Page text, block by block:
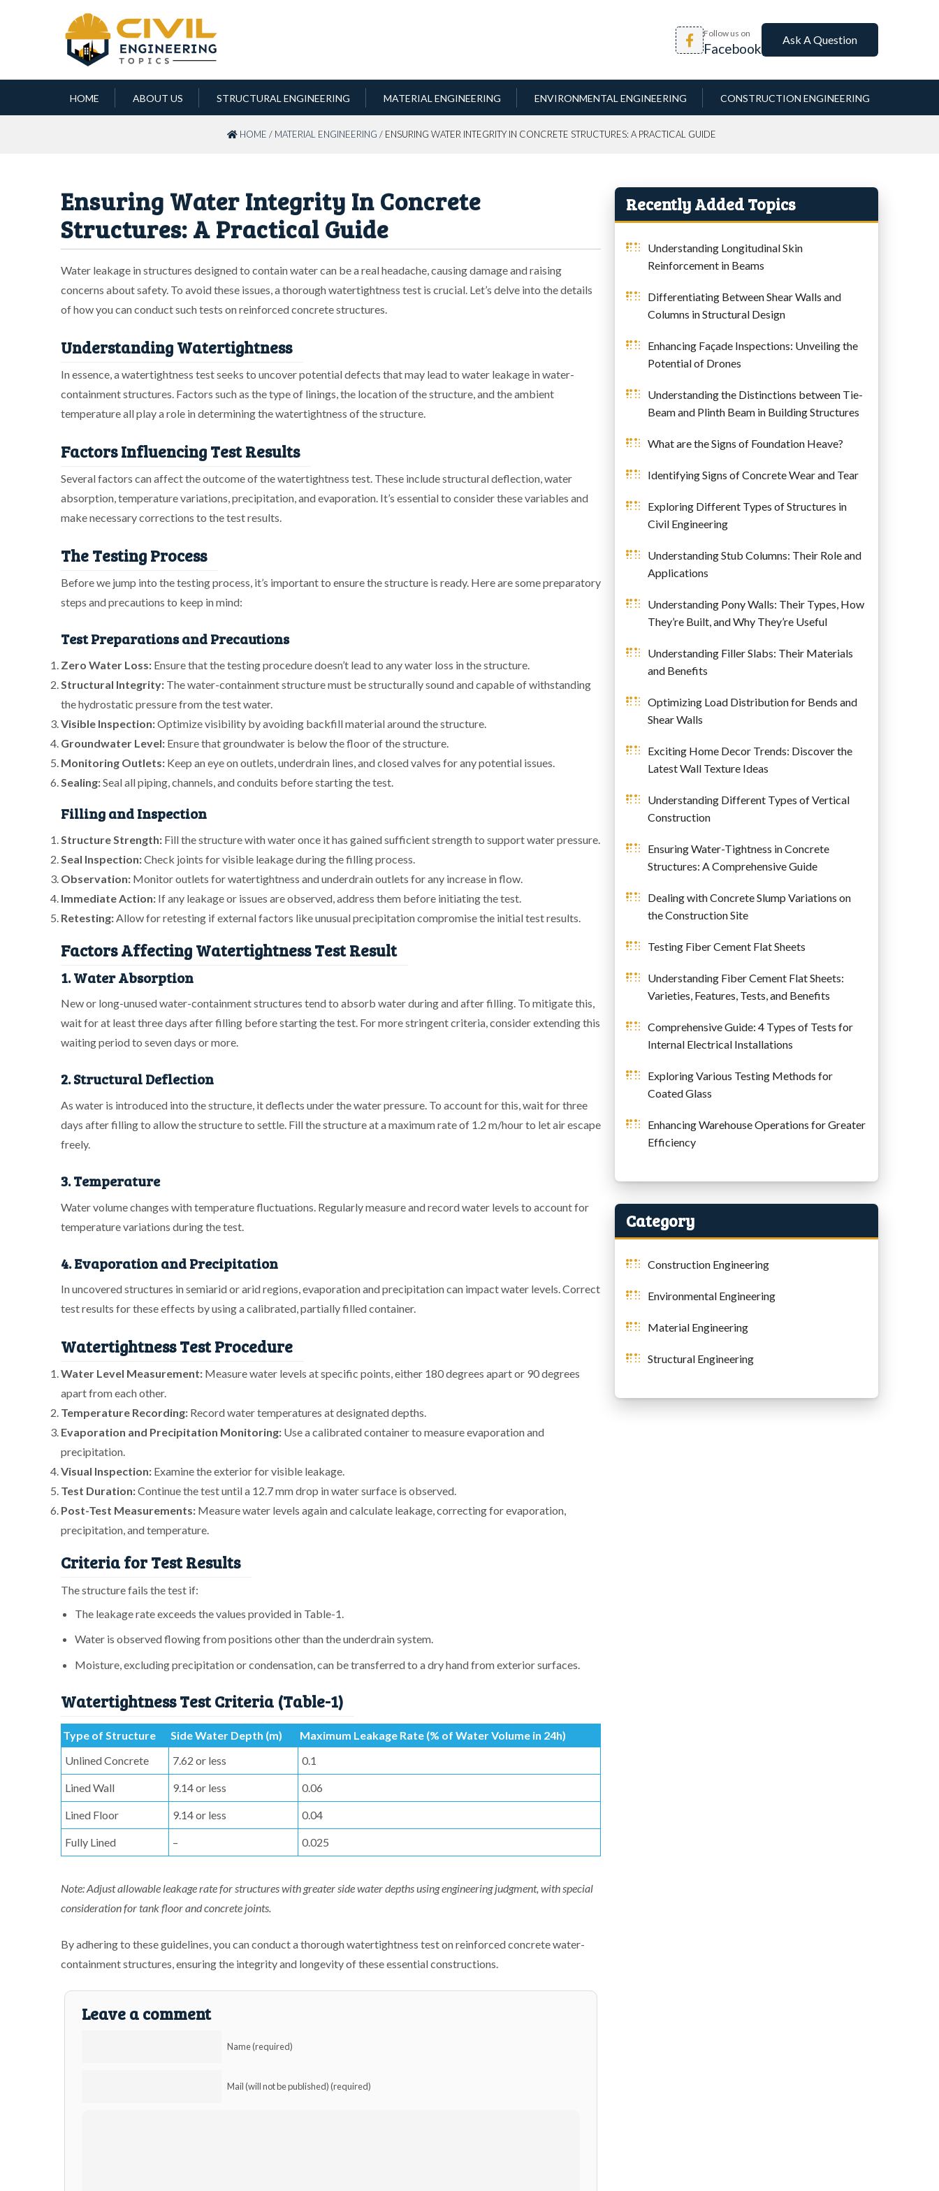
Follow us on
Facebook
Ask A Question
HOME ABOUT US STRUCTURAL ENGINEERING MATERIAL ENGINEERING ENVIRONMENTAL ENGINEERING CONSTRUCTION ENGINEERING
HOME / MATERIAL ENGINEERING / ENSURING WATER INTEGRITY IN CONCRETE STRUCTURES: A PRACTICAL GUIDE
Ensuring Water Integrity In Concrete
Structures: A Practical Guide
Water leakage in structures designed to contain water can be a real headache, causing damage and raising
concerns about safety. To avoid these issues, a thorough watertightness test is crucial. Let’s delve into the details
of how you can conduct such tests on reinforced concrete structures.
Understanding Watertightness
In essence, a watertightness test seeks to uncover potential defects that may lead to water leakage in water-
containment structures. Factors such as the type of linings, the location of the structure, and the ambient
temperature all play a role in determining the watertightness of the structure.
Factors Influencing Test Results
Several factors can affect the outcome of the watertightness test. These include structural deflection, water
absorption, temperature variations, precipitation, and evaporation. It’s essential to consider these variables and
make necessary corrections to the test results.
The Testing Process
Before we jump into the testing process, it’s important to ensure the structure is ready. Here are some preparatory
steps and precautions to keep in mind:
Test Preparations and Precautions
Zero Water Loss: Ensure that the testing procedure doesn’t lead to any water loss in the structure.
Structural Integrity: The water-containment structure must be structurally sound and capable of withstanding
the hydrostatic pressure from the test water.
Visible Inspection:Optimize visibility by avoiding backfill material around the structure.
Groundwater Level: Ensure that groundwater is below the floor of the structure.
Monitoring Outlets: Keep an eye on outlets, underdrain lines, and closed valves for any potential issues.
Sealing:Seal all piping, channels, and conduits before starting the test.
Filling and Inspection
Structure Strength: Fill the structure with water once it has gained sufficient strength to support water pressure.
Seal Inspection:Check joints for visible leakage during the filling process.
Observation: Monitor outlets for watertightness and underdrain outlets for any increase in flow.
Immediate Action: If any leakage or issues are observed, address them before initiating the test.
Retesting: Allow for retesting if external factors like unusual precipitation compromise the initial test results.
Factors Affecting Watertightness Test Result
1. Water Absorption
New or long-unused water-containment structures tend to absorb water during and after filling. To mitigate this,
wait for at least three days after filling before starting the test. For more stringent criteria, consider extending this
waiting period to seven days or more.
2. Structural Deflection
As water is introduced into the structure, it deflects under the water pressure. To account for this, wait for three
days after filling to allow the structure to settle. Fill the structure at a maximum rate of 1.2 m/hour to let air escape
freely.
3. Temperature
Water volume changes with temperature fluctuations. Regularly measure and record water levels to account for
temperature variations during the test.
4. Evaporation and Precipitation
In uncovered structures in semiarid or arid regions, evaporation and precipitation can impact water levels. Correct
test results for these effects by using a calibrated, partially filled container.
Watertightness Test Procedure
Water Level Measurement: Measure water levels at specific points, either 180 degrees apart or 90 degrees
apart from each other.
Temperature Recording: Record water temperatures at designated depths.
Evaporation and Precipitation Monitoring: Use a calibrated container to measure evaporation and
precipitation.
Visual Inspection: Examine the exterior for visible leakage.
Test Duration:Continue the test until a 12.7 mm drop in water surface is observed.
Post-Test Measurements: Measure water levels again and calculate leakage, correcting for evaporation,
precipitation, and temperature.
Criteria for Test Results
The structure fails the test if:
The leakage rate exceeds the values provided in Table-1.
Water is observed flowing from positions other than the underdrain system.
Moisture, excluding precipitation or condensation, can be transferred to a dry hand from exterior surfaces.
Watertightness Test Criteria (Table-1)
Type of Structure Side Water Depth (m)
Maximum Leakage Rate (% of Water Volume in 24h)
Unlined Concrete
7.62 or less 0.1
Lined Wall 9.14 or less 0.06
Lined Floor 9.14 or less 0.04
Fully Lined – 0.025
Note: Adjust allowable leakage rate for structures with greater side water depths using engineering judgment, with special
consideration for tank floor and concrete joints.
By adhering to these guidelines, you can conduct a thorough watertightness test on reinforced concrete water-
containment structures, ensuring the integrity and longevity of these essential constructions.
Leave a comment
Name (required)
Mail (will not be published) (required)
Recently Added Topics
Understanding Longitudinal Skin
Reinforcement in Beams
Differentiating Between Shear Walls and
Columns in Structural Design
Enhancing Façade Inspections: Unveiling the
Potential of Drones
Understanding the Distinctions between Tie-
Beam and Plinth Beam in Building Structures
What are the Signs of Foundation Heave?
Identifying Signs of Concrete Wear and Tear
Exploring Different Types of Structures in
Civil Engineering
Understanding Stub Columns: Their Role and
Applications
Understanding Pony Walls: Their Types, How
They’re Built, and Why They’re Useful
Understanding Filler Slabs: Their Materials
and Benefits
Optimizing Load Distribution for Bends and
Shear Walls
Exciting Home Decor Trends: Discover the
Latest Wall Texture Ideas
Understanding Different Types of Vertical
Construction
Ensuring Water-Tightness in Concrete
Structures: A Comprehensive Guide
Dealing with Concrete Slump Variations on
the Construction Site
Testing Fiber Cement Flat Sheets
Understanding Fiber Cement Flat Sheets:
Varieties, Features, Tests, and Benefits
Comprehensive Guide: 4 Types of Tests for
Internal Electrical Installations
Exploring Various Testing Methods for
Coated Glass
Enhancing Warehouse Operations for Greater
Efficiency
Category
Construction Engineering
Environmental Engineering
Material Engineering
Structural Engineering